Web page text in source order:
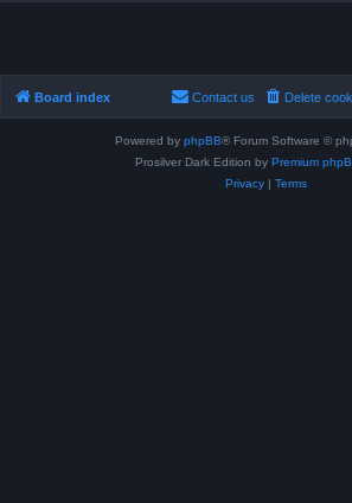
Board index Delete
Contact us
Powered by phpBB® Forum Software ©
Prosilver Dark Edition by Premium
Privacy| Terms